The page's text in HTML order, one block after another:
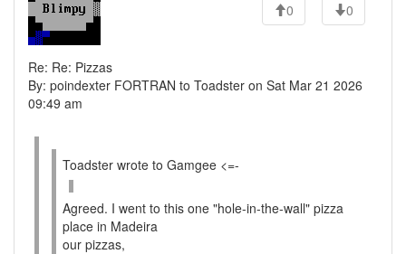
0
0
Re: Re: Pizzas
By: poindexter FORTRAN to Toadster on Sat Mar 21 2026
09:49 am
Toadster wrote to Gamgee <=-
Agreed. I went to this one "hole-in-the-wall" pizza
place in Madeira
our pizzas,